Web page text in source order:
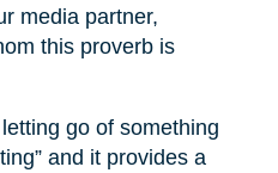
media partner,
this proverb is
go of something
and it provides a